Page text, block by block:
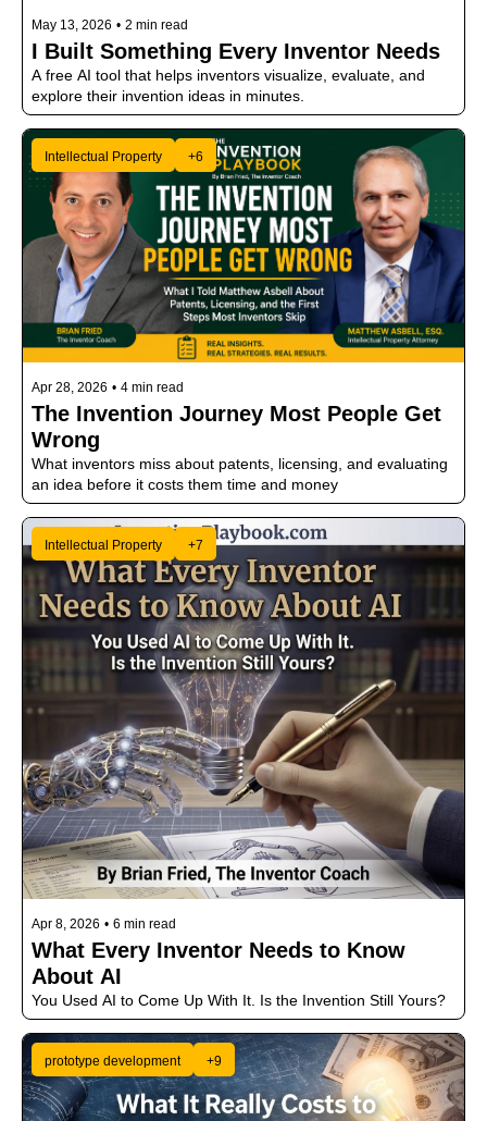
May 13, 2026 • 2 min read
I Built Something Every Inventor Needs
A free AI tool that helps inventors visualize, evaluate, and
explore their invention ideas in minutes.
Intellectual Property +6
Apr 28, 2026 • 4 min read
The Invention Journey Most People Get
Wrong
What inventors miss about patents, licensing, and evaluating
an idea before it costs them time and money
Intellectual Property +7
Apr 8, 2026 • 6 min read
What Every Inventor Needs to Know
About AI
You Used AI to Come Up With It. Is the Invention Still Yours?
prototype development +9